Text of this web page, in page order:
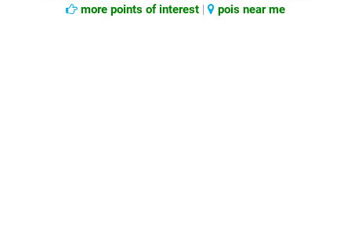
more points of interest | pois near me